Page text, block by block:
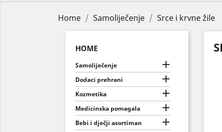
Home Samoliječenje Srce i krvne žile
HOME
Samoliječenje 
Dodaci prehrani 
Kozmetika 
Medicinska pomagala 
Bebi i dječji asortiman 